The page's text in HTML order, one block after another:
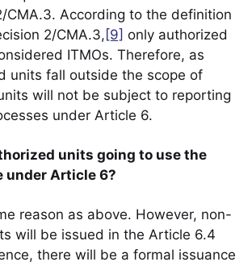
CMA.3. According to the definition
2/CMA.3, [9] only authorized
ITMOs. Therefore, as
units fall outside the scope of
will not be subject to reporting
under Article 6.
units going to use the
Article 6?
reason as above. However, non-
will be issued in the Article 6.4
there will be a formal issuance